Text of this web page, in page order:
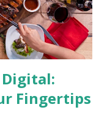
is considered a
body fat can h...
Digital:
Fingertips